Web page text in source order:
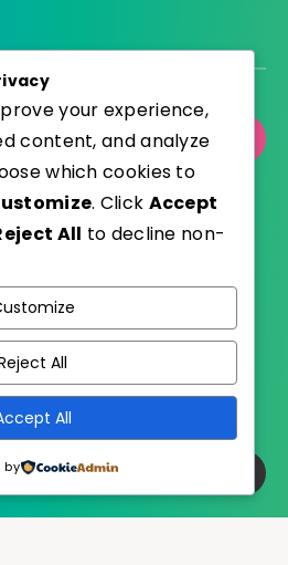
with
your experience,
content, and analyze
which cookies to
. Click Accept
All to decline non-
All
All
by